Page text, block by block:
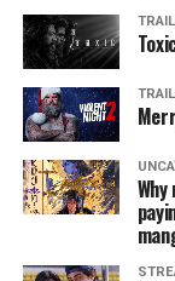
VAN HELSING
Panel:4-5PM |
Presented by